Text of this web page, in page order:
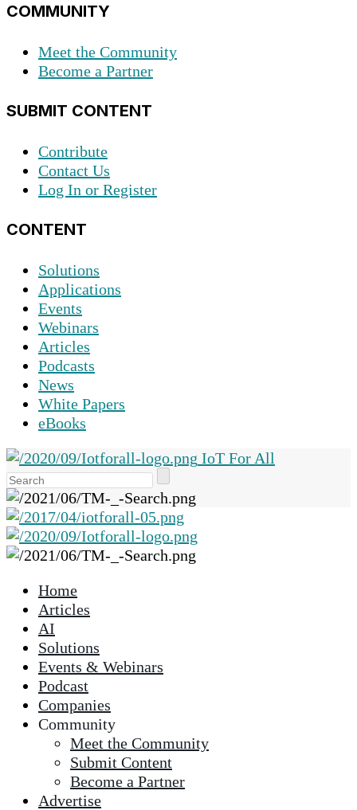
COMMUNITY
Meet the Community
Become a Partner
SUBMIT CONTENT
Contribute
Contact Us
Log In or Register
CONTENT
Solutions
Applications
Events
Webinars
Articles
Podcasts
News
White Papers
eBooks
IoT For All
the
up
and
down
to
the
selected
Home
Articles
AI
Solutions
Events & Webinars
Podcast
Companies
Community
Meet the Community
Submit Content
Become a Partner
Advertise